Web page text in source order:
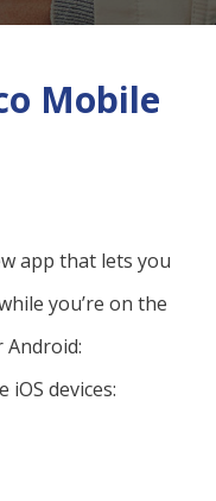
Mobile
app that lets you
you’re on the
Android:
iOS devices: